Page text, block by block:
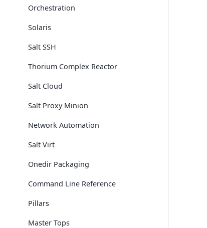
Orchestration
Solaris
Salt SSH
Thorium Complex Reactor
Salt Cloud
Salt Proxy Minion
Network Automation
Salt Virt
Onedir Packaging
Command Line Reference
Pillars
Master Tops